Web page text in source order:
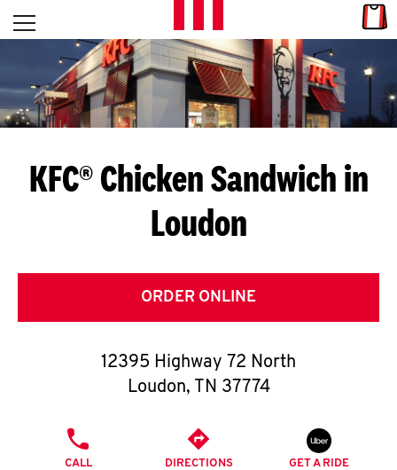
Skip to content
L
E
T
S
G
E
T
O
K
Open mobile menu
Return to Nav
KFC® Chicken Sandwich in
Loudon
ORDER ONLINE
12395 Highway 72 North
Loudon, TN 37774
CALL DIRECTIONS GET A RIDE